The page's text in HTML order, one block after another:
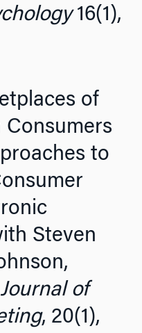
16(1),
of
to
Steven
Journal of
, 20(1),